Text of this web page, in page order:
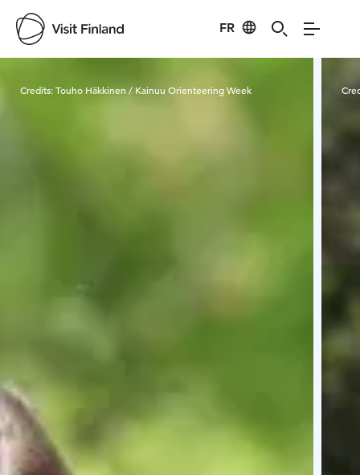
FR
Visit Finland
Credits:Touho Häkkinen / Kainuu Orienteering Week